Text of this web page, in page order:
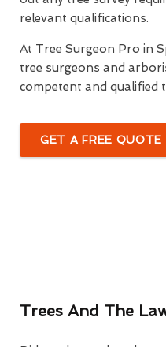
relevant qualifications.
At Tree Surgeon Pro in
tree surgeons and
competent and qualified
GET A FREE QUOTE
Trees And The